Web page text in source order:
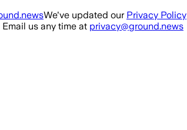
We've updated our Privacy Policy
us any time at privacy@ground.news